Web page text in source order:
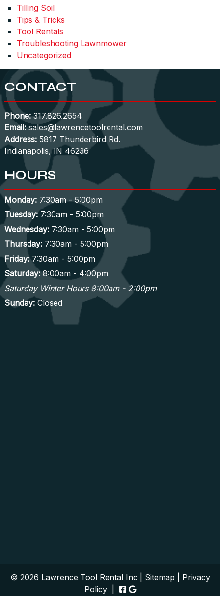
Tilling Soil
Tips & Tricks
Tool Rentals
Troubleshooting Lawnmower
Uncategorized
CONTACT
Phone: 317.826.2654
Email: sales@lawrencetoolrental.com
Address:5817 Thunderbird Rd.
Indianapolis, IN 46236
HOURS
Monday:7:30am - 5:00pm
Tuesday:7:30am - 5:00pm
Wednesday:7:30am - 5:00pm
Thursday:7:30am - 5:00pm
Friday:7:30am - 5:00pm
Saturday:8:00am - 4:00pm
Saturday Winter Hours 8:00am - 2:00pm
Sunday:Closed
© 2026 Lawrence Tool Rental Inc | Sitemap
Privacy
Policy|